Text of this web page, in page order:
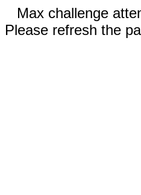
Max challenge
Please refresh the